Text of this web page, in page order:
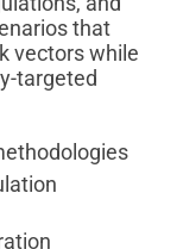
that
vectors while
targeted